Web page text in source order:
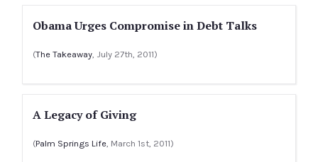
Obama Urges Compromise in Debt Talks
(The Takeaway, July 27th, 2011)
A Legacy of Giving
(Palm Springs Life, March 1st, 2011)